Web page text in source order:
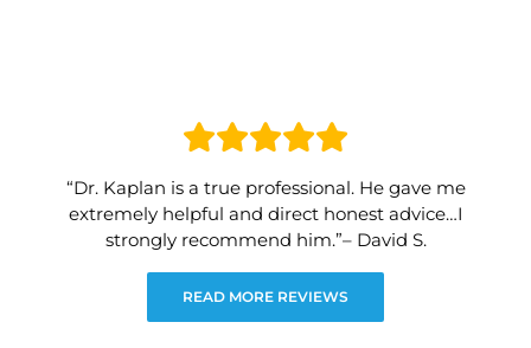
“Dr. Kaplan is a true professional. He gave me
extremely helpful and direct honest advice…I
strongly recommend him.”– David S.
READ MORE REVIEWS